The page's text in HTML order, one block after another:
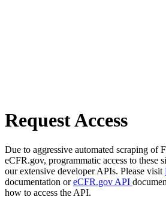
Request Access
Due to aggressive automated scraping of
eCFR.gov, programmatic access to these
our extensive developer APIs. Please visit
documentation oreCFR.gov API
how to access the API.